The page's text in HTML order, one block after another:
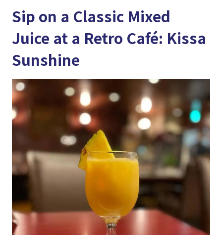
Sip on a Classic Mixed
Juice at a Retro Café: Kissa
Sunshine